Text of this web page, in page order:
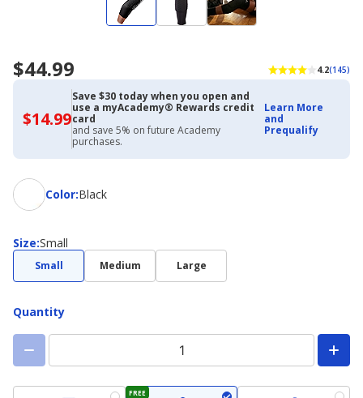
$44.99 4.2(145)
$14.99$14.99
with
Academy
Credit
Card
Save $30 today when you open and
use a myAcademy® Rewards credit
card
and save 5% on future Academy
purchases.
Learn More
and
Prequalify
Color:
ColorBlack
Size:
Size Small
Small Medium Large
Quantity
FREE